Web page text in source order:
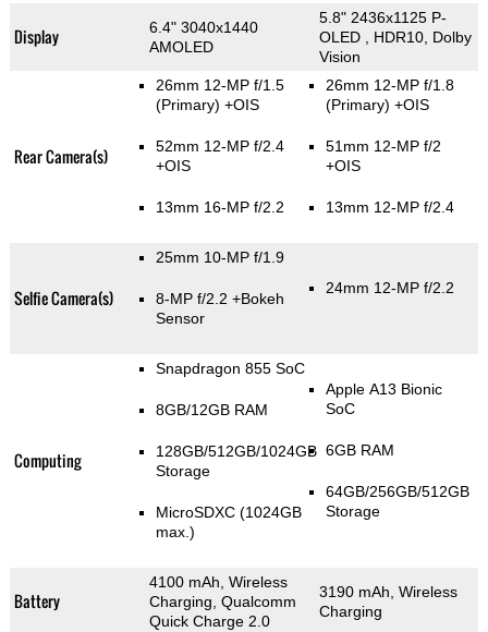
Display
6.4" 3040x1440
AMOLED
5.8" 2436x1125 P-
OLED , HDR10, Dolby
Vision
Rear Camera(s)
26mm 12-MP f/1.5
(Primary) +OIS
52mm 12-MP f/2.4
+OIS
13mm 16-MP f/2.2
26mm 12-MP f/1.8
(Primary) +OIS
51mm 12-MP f/2
+OIS
13mm 12-MP f/2.4
Selfie Camera(s)
25mm 10-MP f/1.9
8-MP f/2.2 +Bokeh
Sensor
24mm 12-MP f/2.2
Computing
Snapdragon 855 SoC
8GB/12GB RAM
128GB/512GB/1024GB
Storage
MicroSDXC (1024GB
max.)
Apple A13 Bionic
SoC
6GB RAM
64GB/256GB/512GB
Storage
Battery
4100 mAh, Wireless
Charging, Qualcomm
Quick Charge 2.0
3190 mAh, Wireless
Charging